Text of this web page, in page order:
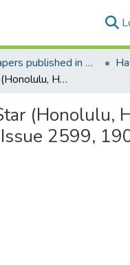
Newspapers published in English in Hawaii, 1862-1923
Hawaiian Star (Honolulu, Hawaii). Volume 7, Issue 2599, 1900-07-02.
(Honolulu,
2599,